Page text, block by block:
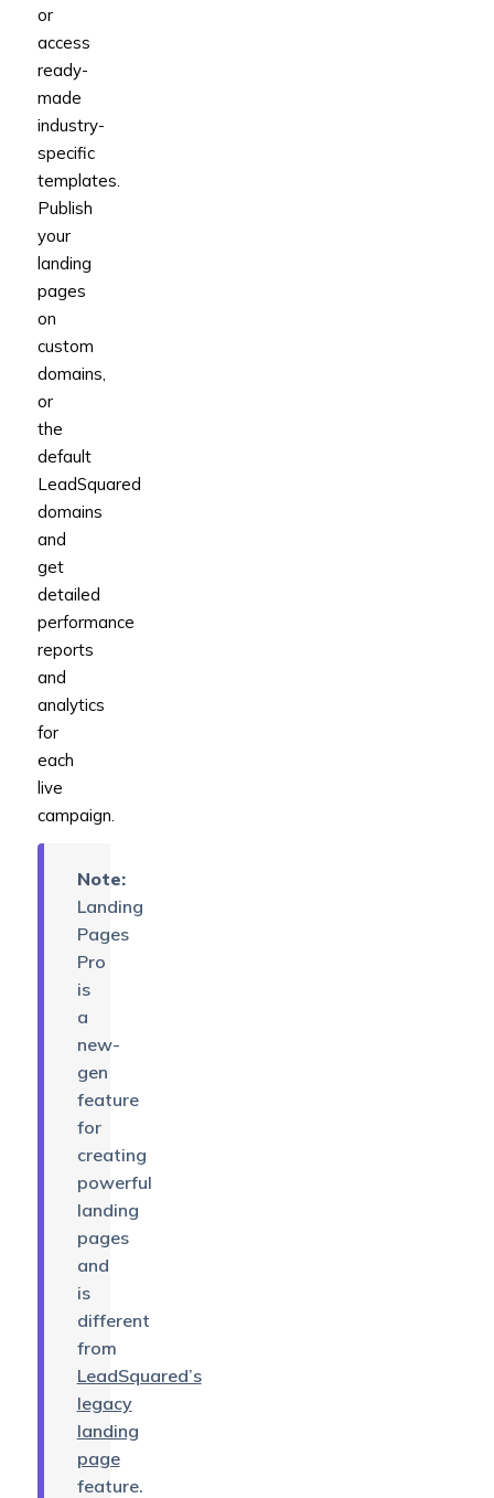
or
access
ready-
made
industry-
specific
templates.
Publish
your
landing
pages
on
custom
domains,
or
the
default
LeadSquared
domains
and
get
detailed
performance
reports
and
analytics
for
each
live
campaign.
Note:
Landing
Pages
Pro
is
a
new-
gen
feature
for
creating
powerful
landing
pages
and
is
different
from
LeadSquared’s
legacy
landing
page
feature.